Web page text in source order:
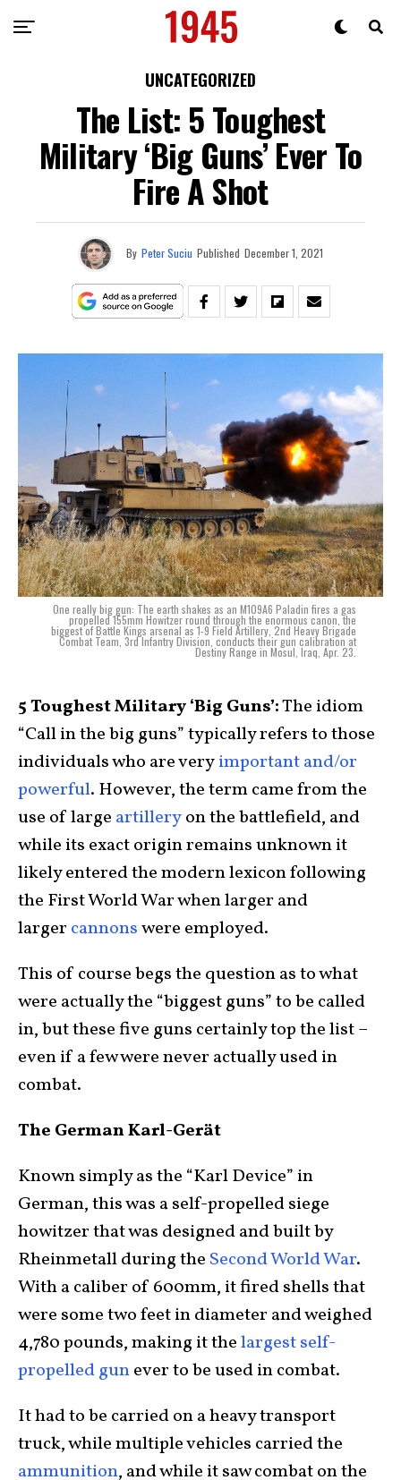
UNCATEGORIZED
The List: 5 Toughest
Military ‘Big Guns’ Ever To
Fire A Shot
By Peter Suciu Published December 1, 2021
One really big gun: The earth shakes as an M109A6 Paladin fires a gas
propelled 155mm Howitzer round through the enormous canon, the
biggest of Battle Kings arsenal as 1-9 Field Artillery, 2nd Heavy Brigade
Combat Team, 3rd Infantry Division, conducts their gun calibration at
Destiny Range in Mosul, Iraq, Apr. 23.
5 Toughest Military ‘Big Guns’:The idiom
“Call in the big guns” typically refers to those
individuals who are veryimportant and/or
powerful. However, the term came from the
use of large artilleryon the battlefield, and
while its exact origin remains unknown it
likely entered the modern lexicon following
the First World War when larger and
larger cannonswere employed.
This of course begs the question as to what
were actually the “biggest guns” to be called
in, but these five guns certainly top the list –
even if a few were never actually used in
combat.
The German Karl-Gerät
Known simply as the “Karl Device” in
German, this was a self-propelled siege
howitzer that was designed and built by
Rheinmetall during the Second World War.
With a caliber of 600mm, it fired shells that
were some two feet in diameter and weighed
4,780 pounds, making it thelargest self-
propelled gunever to be used in combat.
It had to be carried on a heavy transport
truck, while multiple vehicles carried the
ammunition, and while it saw combat on the